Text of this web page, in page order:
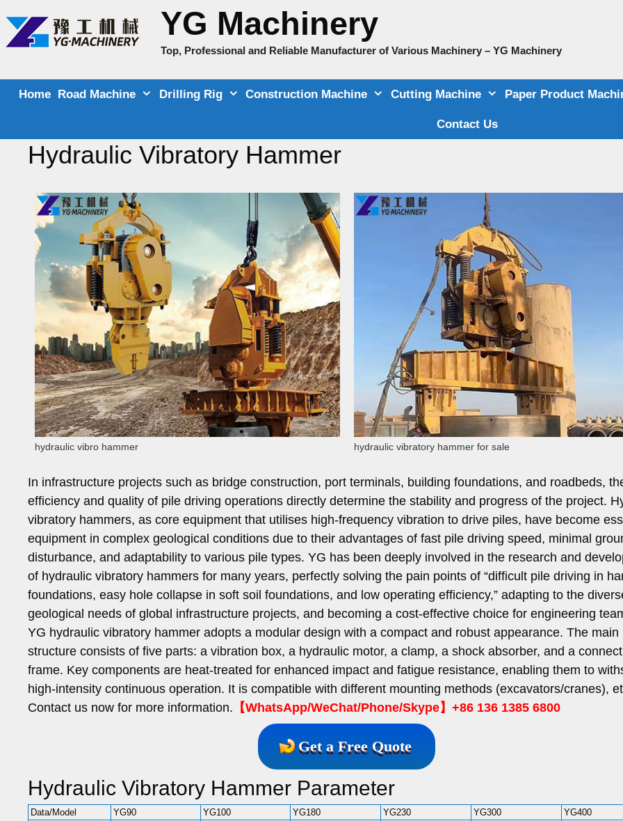
content
YG Machinery
Top, Professional and Reliable Manufacturer of Various Machinery – YG Machinery
Home Road Machine Drilling Rig Construction Machine Cutting Machine Paper Product
Contact Us
Hydraulic Vibratory Hammer
hydraulic vibro hammer hydraulic vibratory hammer for sale
In infrastructure projects such as bridge construction, port terminals, building foundations, and roadbeds,
efficiency and quality of pile driving operations directly determine the stability and progress of the project.
vibratory hammers, as core equipment that utilises high-frequency vibration to drive piles, have become
equipment in complex geological conditions due to their advantages of fast pile driving speed, minimal
disturbance, and adaptability to various pile types. YG has been deeply involved in the research and
of hydraulic vibratory hammers for many years, perfectly solving the pain points of “difficult pile driving in
foundations, easy hole collapse in soft soil foundations, and low operating efficiency,” adapting to the
geological needs of global infrastructure projects, and becoming a cost-effective choice for engineering
YG hydraulic vibratory hammer adopts a modular design with a compact and robust appearance. The main
structure consists of five parts: a vibration box, a hydraulic motor, a clamp, a shock absorber, and a
frame. Key components are heat-treated for enhanced impact and fatigue resistance, enabling them to
high-intensity continuous operation. It is compatible with different mounting methods (excavators/cranes),
Contact us now for more information. 【WhatsApp/WeChat/Phone/Skype】+86 136 1385 6800
Get a Free Quote
Hydraulic Vibratory Hammer Parameter
Data/Model YG90 YG100 YG180 YG230 YG300
YG400